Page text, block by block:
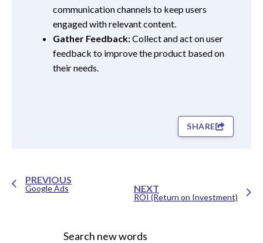
communication channels to keep users
engaged with relevant content.
Gather Feedback:Collect and act on user
feedback to improve the product based on
their needs.
SHARE
PREVIOUS
Google Ads NEXT
ROI (Return on Investment)
Search new words